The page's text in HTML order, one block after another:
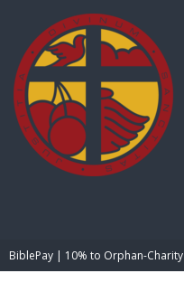
BiblePay | 10% to Orphan-